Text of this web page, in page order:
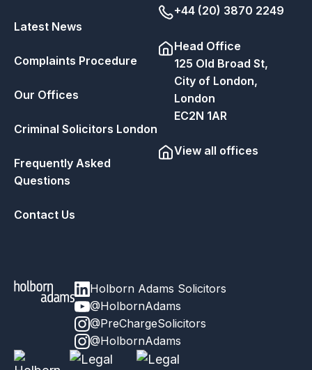
Latest News
Complaints Procedure
Our Offices
Criminal Solicitors London
Frequently Asked
Questions
Contact Us
+44 (20) 3870 2249
Head Office
125 Old Broad St,
City of London,
London
EC2N 1AR
View all offices
Holborn Adams Solicitors
@HolbornAdams
@PreChargeSolicitors
@HolbornAdams